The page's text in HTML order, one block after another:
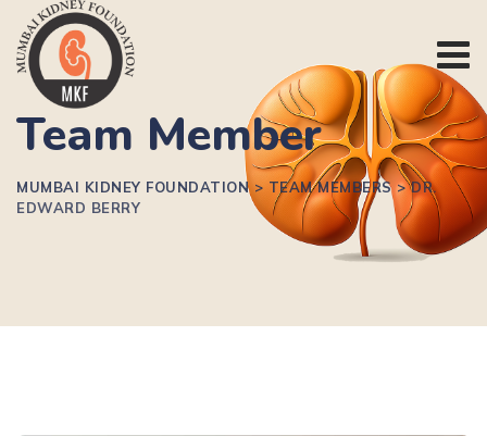
Team Member
MUMBAI KIDNEY FOUNDATION> TEAM MEMBERS >DR.
EDWARD BERRY